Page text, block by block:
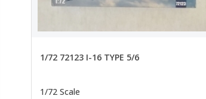
1/72 72123 I-16 TYPE 5/6
1/72 Scale